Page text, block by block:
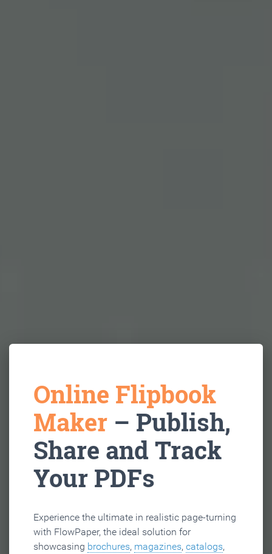
Online Flipbook
Maker – Publish,
Share and Track
Your PDFs
Experience the ultimate in realistic page-turning
with FlowPaper, the ideal solution for
showcasing brochures, magazines, catalogs,